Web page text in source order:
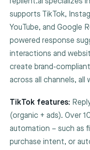
supports TikTok,
YouTube, and Google
powered response
interactions and
create brand-
across all channels, all
TikTok features:
(organic + ads). Over
automation – such as
purchase intent, or